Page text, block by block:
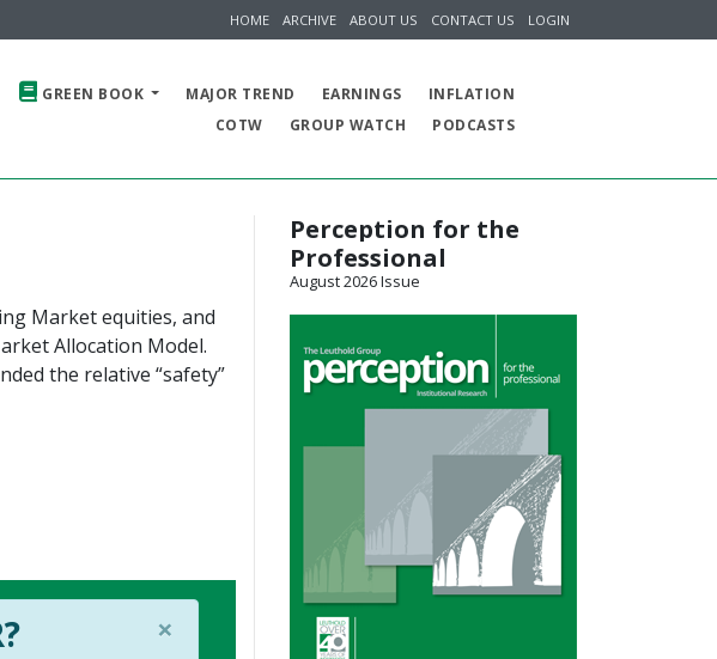
HOME ARCHIVE ABOUT US CONTACT US LOGIN
GREEN BOOK MAJOR TREND EARNINGS
INFLATION
COTW
GROUP WATCH PODCASTS
Market equities, and
Allocation Model.
the relative “safety”
×
Perception for the
Professional
August 2026 Issue